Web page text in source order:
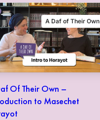
A Daf of Their Own
Of Their Own –
to Masechet